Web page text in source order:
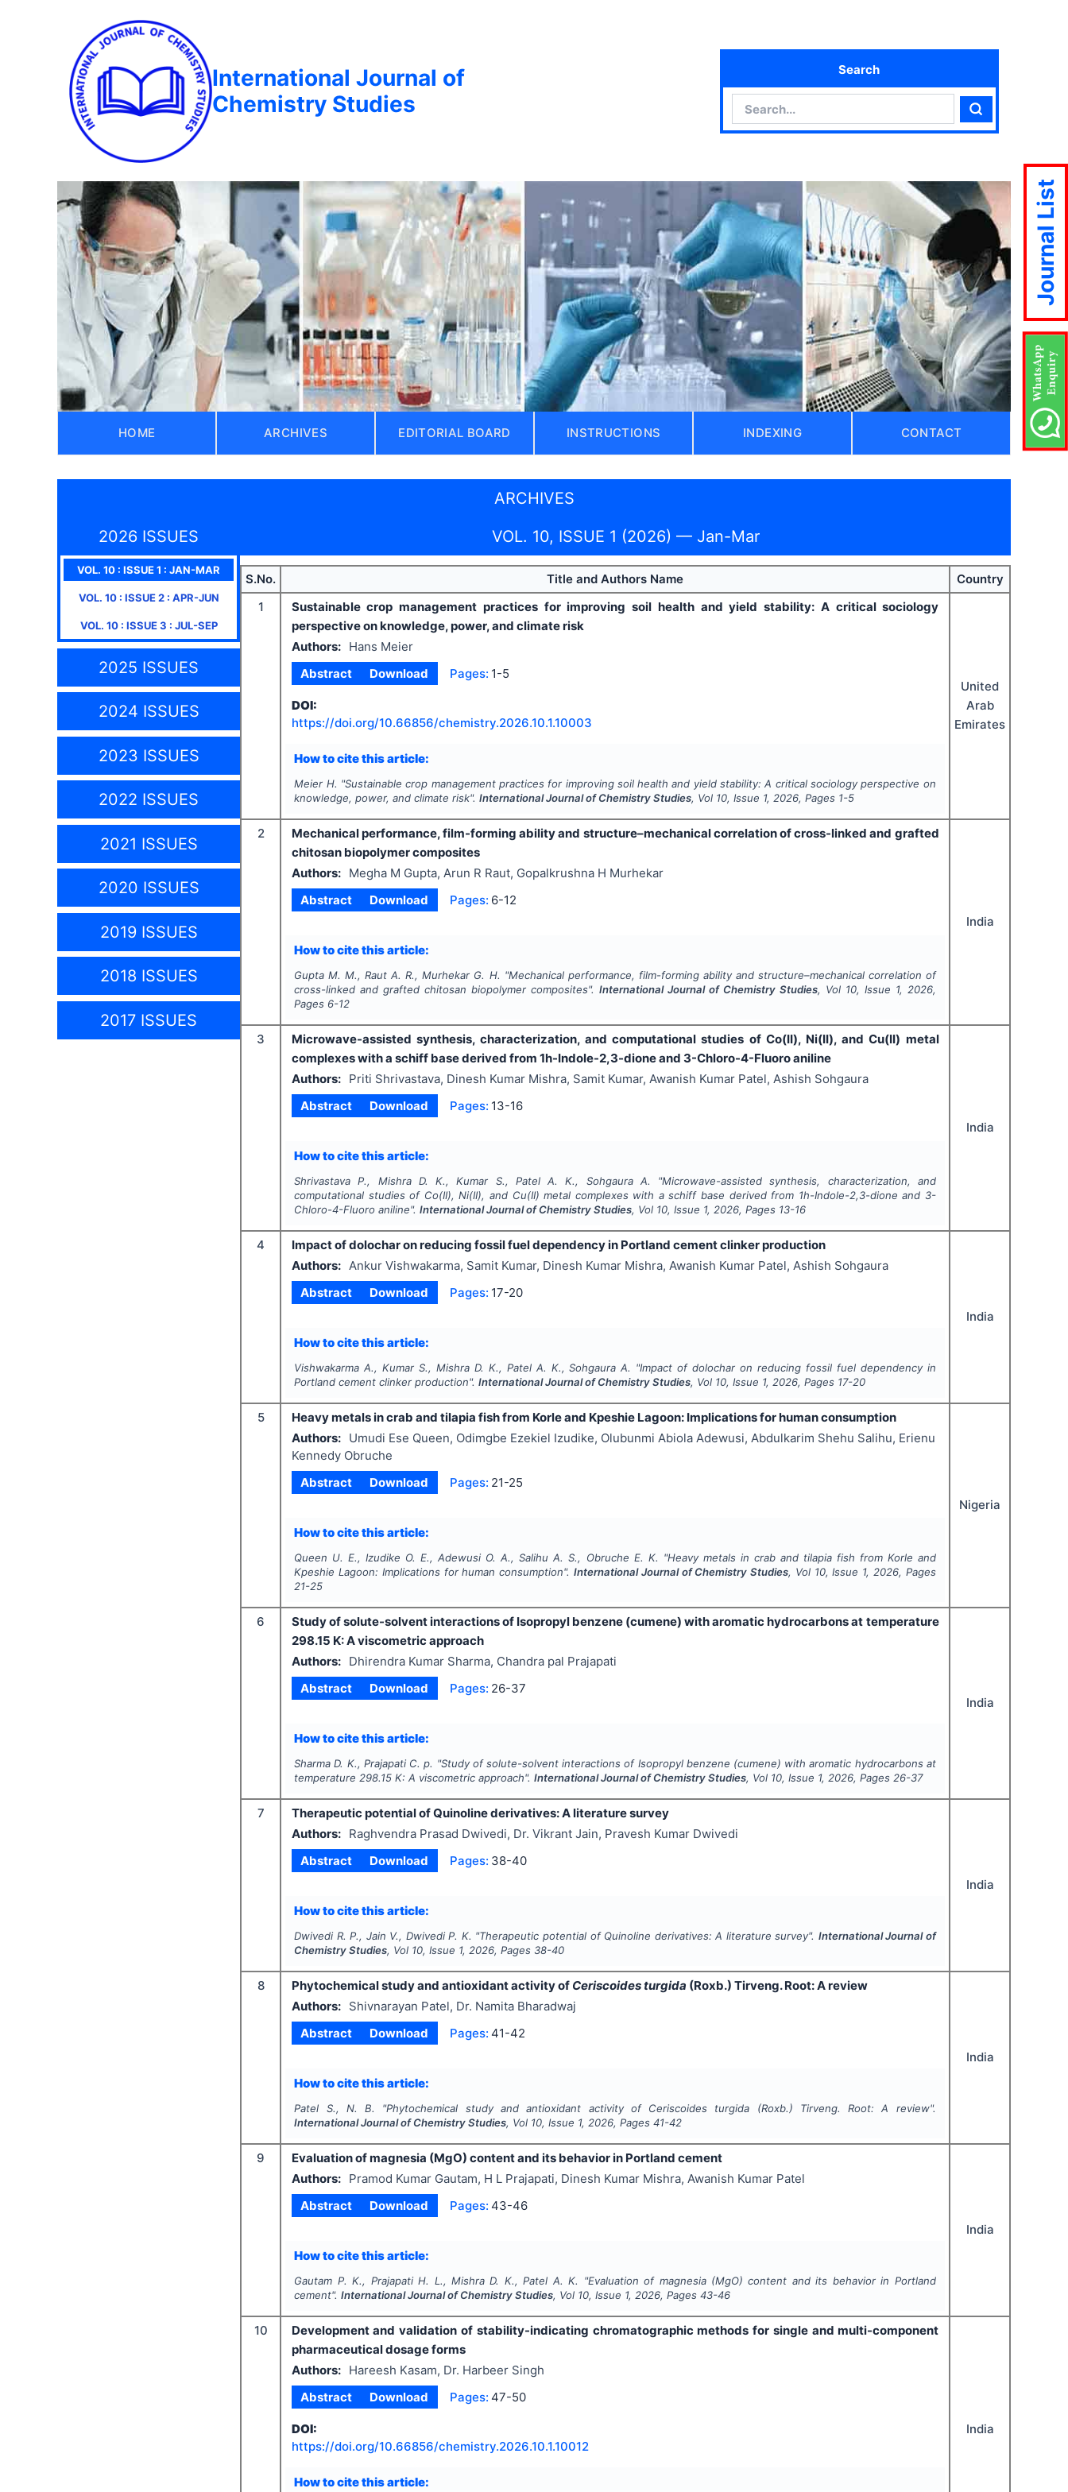
International Journal of
Chemistry Studies
Search
Search
HOME ARCHIVES EDITORIAL BOARD INSTRUCTIONS INDEXING CONTACT
ARCHIVES
2026 ISSUES
VOL. 10 : ISSUE1 : JAN-MAR
VOL. 10: ISSUE2: APR-JUN
VOL. 10: ISSUE3 : JUL-SEP
2025 ISSUES
2024 ISSUES
2023 ISSUES
2022 ISSUES
2021 ISSUES
2020 ISSUES
2019 ISSUES
2018 ISSUES
2017 ISSUES
VOL. 10, ISSUE 1 (2026) — Jan-Mar
S.No. Title and Authors Name
Country
1
Sustainable crop management practices for improving soil health and yield stability: A critical sociology
perspective on knowledge, power, and climate risk
Authors:
Hans Meier
Abstract
Download Pages: 1-5
DOI:
https://doi.org/10.66856/chemistry.2026.10.1.10003
How to cite this article:
Meier H. "Sustainable crop management practices for improving soil health and yield stability: A critical sociology perspective on
knowledge, power, and climate risk".International Journal of Chemistry Studies, Vol 10, Issue 1, 2026, Pages 1-5
United
Arab
Emirates
2
Mechanical performance, film-forming ability and structure–mechanical correlation of cross-linked and grafted
chitosan biopolymer composites
Authors:
Megha M Gupta, Arun R Raut, Gopalkrushna H Murhekar
Abstract
Download Pages: 6-12
How to cite this article:
Gupta M. M., Raut A. R., Murhekar G. H. "Mechanical performance, film-forming ability and structure–mechanical correlation of
cross-linked and grafted chitosan biopolymer composites".International Journal of Chemistry Studies, Vol 10, Issue 1, 2026,
Pages 6-12
India
3
Microwave-assisted synthesis, characterization, and computational studies of Co(II), Ni(II), and Cu(II) metal
complexes with a schiff base derived from 1h-Indole-2,3-dione and 3-Chloro-4-Fluoro aniline
Authors:
Priti Shrivastava, Dinesh Kumar Mishra, Samit Kumar, Awanish Kumar Patel, Ashish Sohgaura
Abstract
Download Pages: 13-16
How to cite this article:
Shrivastava P., Mishra D. K., Kumar S., Patel A. K., Sohgaura A. "Microwave-assisted synthesis, characterization, and
computational studies of Co(II), Ni(II), and Cu(II) metal complexes with a schiff base derived from 1h-Indole-2,3-dione and 3-
Chloro-4-Fluoro aniline".International Journal of Chemistry Studies, Vol 10, Issue 1, 2026, Pages 13-16
India
4
Impact of dolochar on reducing fossil fuel dependency in Portland cement clinker production
Authors: Ankur Vishwakarma, Samit Kumar, Dinesh Kumar Mishra, Awanish Kumar Patel, Ashish Sohgaura
Abstract
Download Pages: 17-20
How to cite this article:
Vishwakarma A., Kumar S., Mishra D. K., Patel A. K., Sohgaura A. "Impact of dolochar on reducing fossil fuel dependency in
Portland cement clinker production".International Journal of Chemistry Studies, Vol 10, Issue 1, 2026, Pages 17-20
India
5
Heavy metals in crab and tilapia fish from Korle and Kpeshie Lagoon: Implications for human consumption
Authors:
Umudi Ese Queen, Odimgbe Ezekiel Izudike, Olubunmi Abiola Adewusi, Abdulkarim Shehu Salihu, Erienu
Kennedy Obruche
Abstract
Download Pages: 21-25
How to cite this article:
Queen U. E., Izudike O. E., Adewusi O. A., Salihu A. S., Obruche E. K. "Heavy metals in crab and tilapia fish from Korle and
Kpeshie Lagoon: Implications for human consumption". International Journal of Chemistry Studies, Vol 10, Issue 1, 2026, Pages
21-25
Nigeria
6
Study of solute-solvent interactions of Isopropyl benzene (cumene) with aromatic hydrocarbons at temperature
298.15 K: A viscometric approach
Authors:
Dhirendra Kumar Sharma, Chandra pal Prajapati
Abstract
Download Pages: 26-37
How to cite this article:
Sharma D. K., Prajapati C. p. "Study of solute-solvent interactions of Isopropyl benzene (cumene) with aromatic hydrocarbons at
temperature 298.15 K: A viscometric approach".International Journal of Chemistry Studies, Vol 10, Issue 1, 2026, Pages 26-37
India
7
Therapeutic potential of Quinoline derivatives: A literature survey
Authors:
Raghvendra Prasad Dwivedi, Dr. Vikrant Jain, Pravesh Kumar Dwivedi
Abstract
Download Pages: 38-40
How to cite this article:
Dwivedi R. P., Jain V., Dwivedi P. K. "Therapeutic potential of Quinoline derivatives: A literature survey". International Journal of
Chemistry Studies, Vol 10, Issue 1, 2026, Pages 38-40
India
8 Phytochemical study and antioxidant activity of Ceriscoides turgida (Roxb.) Tirveng. Root: A review
Authors:
Shivnarayan Patel, Dr. Namita Bharadwaj
Abstract
Download Pages: 41-42
How to cite this article:
Patel S., N. B. "Phytochemical study and antioxidant activity of Ceriscoides turgida (Roxb.) Tirveng. Root: A review".
International Journal of Chemistry Studies, Vol 10, Issue 1, 2026, Pages 41-42
India
9
Evaluation of magnesia (MgO) content and its behavior in Portland cement
Authors:
Pramod Kumar Gautam, H L Prajapati, Dinesh Kumar Mishra, Awanish Kumar Patel
Abstract
Download Pages: 43-46
How to cite this article:
Gautam P. K., Prajapati H. L., Mishra D. K., Patel A. K. "Evaluation of magnesia (MgO) content and its behavior in Portland
cement".International Journal of Chemistry Studies, Vol 10, Issue 1, 2026, Pages 43-46
India
10
Development and validation of stability-indicating chromatographic methods for single and multi-component
pharmaceutical dosage forms
Authors:
Hareesh Kasam, Dr. Harbeer Singh
Abstract
Download Pages: 47-50
DOI:
https://doi.org/10.66856/chemistry.2026.10.1.10012
How to cite this article:
India
Journal List